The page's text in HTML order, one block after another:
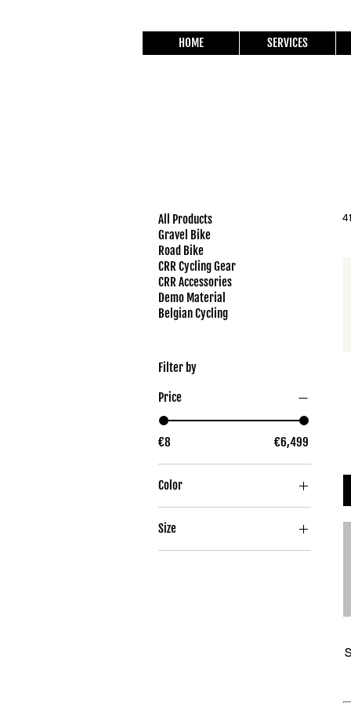
HOME SERVICES
All Products
Gravel Bike
Road Bike
CRR Cycling Gear
CRR Accessories
Demo Material
Belgian Cycling
Filter by
Price
€8 €6,499
Color
Size
52